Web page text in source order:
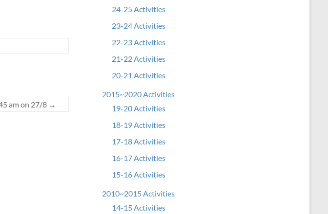
am on 27/8 →
24-25 Activities
23-24 Activities
22-23 Activities
21-22 Activities
20-21 Activities
2015~2020 Activities
19-20 Activities
18-19 Activities
17-18 Activities
16-17 Activities
15-16 Activities
2010~2015 Activities
14-15 Activities